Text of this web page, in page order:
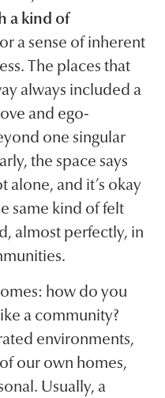
a kind of
or a sense of inherent
The places that
always included a
and ego-
one singular
the space says
alone, and it’s okay
same kind of felt
almost perfectly, in
how do you
a community?
environments,
our own homes,
Usually, a